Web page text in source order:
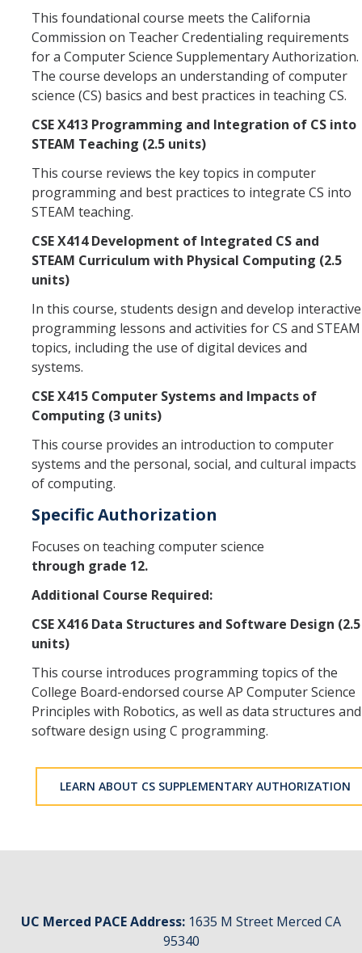
This foundational course meets the California
Commission on Teacher Credentialing requirements
for a Computer Science Supplementary Authorization.
The course develops an understanding of computer
science (CS) basics and best practices in teaching CS.
CSE X413 Programming and Integration of CS into
STEAM Teaching (2.5 units)
This course reviews the key topics in computer
programming and best practices to integrate CS into
STEAM teaching.
CSE X414 Development of Integrated CS and
STEAM Curriculum with Physical Computing (2.5
units)
In this course, students design and develop interactive
programming lessons and activities for CS and STEAM
topics, including the use of digital devices and
systems.
CSE X415 Computer Systems and Impacts of
Computing (3 units)
This course provides an introduction to computer
systems and the personal, social, and cultural impacts
of computing.
Specific Authorization
Focuses on teaching computer science
through grade 12.
Additional Course Required:
CSE X416 Data Structures and Software Design (2.5
units)
This course introduces programming topics of the
College Board-endorsed course AP Computer Science
Principles with Robotics, as well as data structures and
software design using C programming.
LEARN ABOUT CS SUPPLEMENTARY AUTHORIZATION
UC Merced PACE Address: 1635 M Street Merced CA
95340